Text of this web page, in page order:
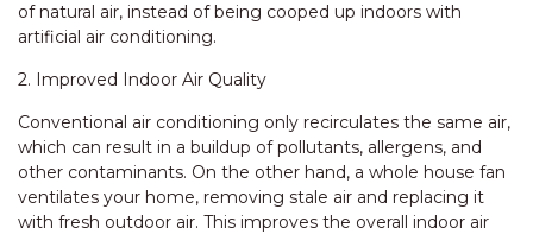
of natural air, instead of being cooped up indoors with
artificial air conditioning.
2. Improved Indoor Air Quality
Conventional air conditioning only recirculates the same air,
which can result in a buildup of pollutants, allergens, and
other contaminants. On the other hand, a whole house fan
ventilates your home, removing stale air and replacing it
with fresh outdoor air. This improves the overall indoor air